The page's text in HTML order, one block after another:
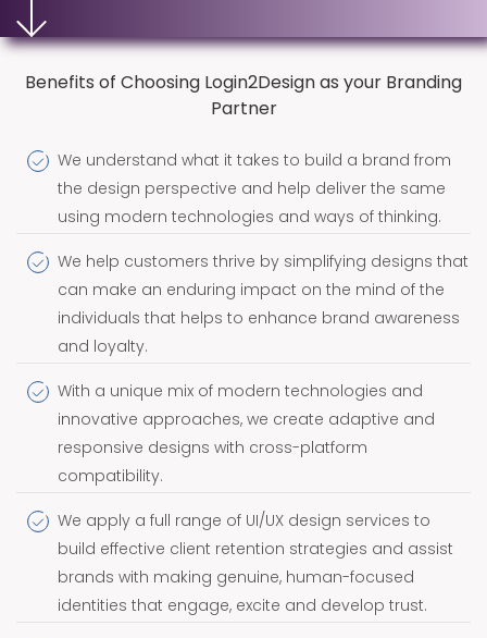
Benefits of Choosing Login2Design as your Branding
Partner
We understand what it takes to build a brand from
the design perspective and help deliver the same
using modern technologies and ways of thinking.
We help customers thrive by simplifying designs that
can make an enduring impact on the mind of the
individuals that helps to enhance brand awareness
and loyalty.
With a unique mix of modern technologies and
innovative approaches, we create adaptive and
responsive designs with cross-platform
compatibility.
We apply a full range of UI/UX design services to
build effective client retention strategies and assist
brands with making genuine, human-focused
identities that engage, excite and develop trust.